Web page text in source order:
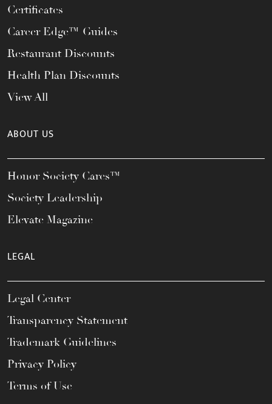
Certificates
Career Edge™ Guides
Restaurant Discounts
Health Plan Discounts
View All
ABOUT US
Honor Society Cares™
Society Leadership
Elevate Magazine
LEGAL
Legal Center
Transparency Statement
Trademark Guidelines
Privacy Policy
Terms of Use